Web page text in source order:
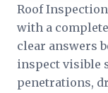
Roof
with a
clear answers
inspect visible
penetrations,